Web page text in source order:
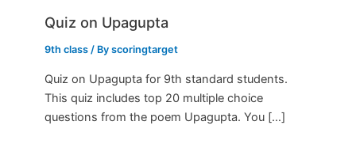
Quiz on Upagupta
9th class / Byscoringtarget
Quiz on Upagupta for 9th standard students.
This quiz includes top 20 multiple choice
questions from the poem Upagupta. You […]